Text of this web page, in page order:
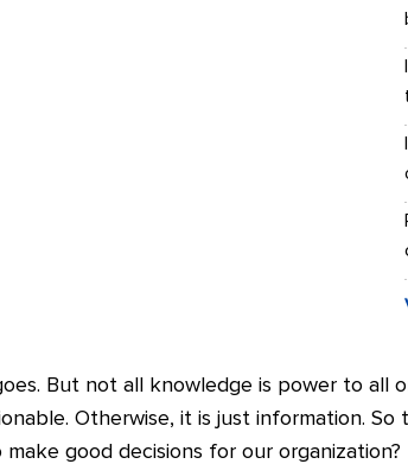
But not all knowledge is power to all
Otherwise, it is just information.
good decisions for our organization?